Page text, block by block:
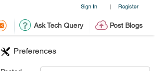
Sign In | Register
Ask Tech Query Post Blogs
Preferences